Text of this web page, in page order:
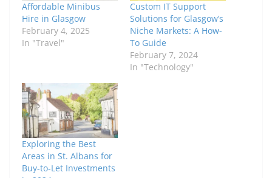
Affordable Minibus
Hire in Glasgow
February 4, 2025
In "Travel"
Custom IT Support
Solutions for Glasgow’s
Niche Markets: A How-
To Guide
February 7, 2024
In "Technology"
Exploring the Best
Areas in St. Albans for
Buy-to-Let Investments